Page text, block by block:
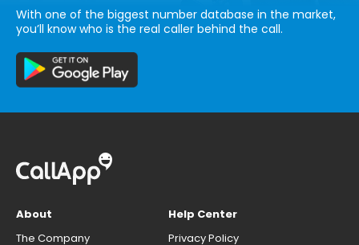
With one of the biggest number database in the market,
you’ll know who is the real caller behind the call.
About
The Company
Help Center
Privacy Policy